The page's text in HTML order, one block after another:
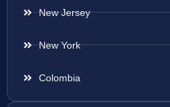
New Jersey
New York
Colombia